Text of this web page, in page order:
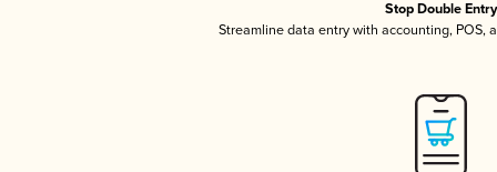
Stop Double Entry
Streamline data entry with accounting, POS,